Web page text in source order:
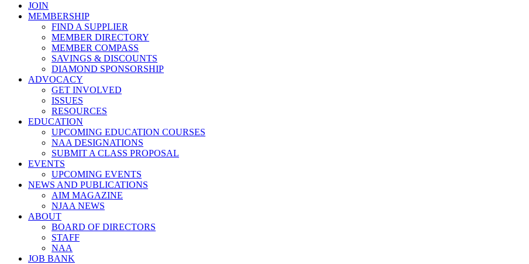
JOIN
MEMBERSHIP
FIND A SUPPLIER
MEMBER DIRECTORY
MEMBER COMPASS
SAVINGS & DISCOUNTS
DIAMOND SPONSORSHIP
ADVOCACY
GET INVOLVED
ISSUES
RESOURCES
EDUCATION
UPCOMING EDUCATION COURSES
NAA DESIGNATIONS
SUBMIT A CLASS PROPOSAL
EVENTS
UPCOMING EVENTS
NEWS AND PUBLICATIONS
AIM MAGAZINE
NJAA NEWS
ABOUT
BOARD OF DIRECTORS
STAFF
NAA
JOB BANK